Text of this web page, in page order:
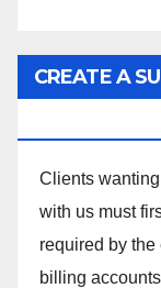
CREATE A
Clients
with us must
required by
billing